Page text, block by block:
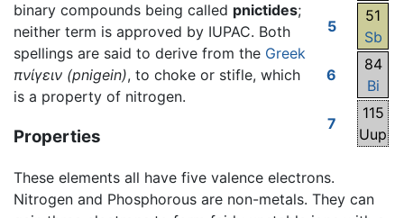
5
51
Sb
6
84
Bi
7
115
Uup
binary compounds being called pnictides;
neither term is approved by IUPAC. Both
spellings are said to derive from the Greek
πνίγειν (pnigein), to choke or stifle, which
is a property of nitrogen.
Properties
These elements all have five valence electrons.
Nitrogen and Phosphorous are non-metals. They can